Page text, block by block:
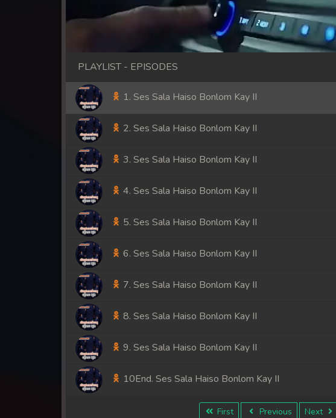
PLAYLIST - EPISODES
1. Ses Sala Haiso Bonlom Kay II
2. Ses Sala Haiso Bonlom Kay II
3. Ses Sala Haiso Bonlom Kay II
4. Ses Sala Haiso Bonlom Kay II
5. Ses Sala Haiso Bonlom Kay II
6. Ses Sala Haiso Bonlom Kay II
7. Ses Sala Haiso Bonlom Kay II
8. Ses Sala Haiso Bonlom Kay II
9. Ses Sala Haiso Bonlom Kay II
10End. Ses Sala Haiso Bonlom Kay II
First Previous Next